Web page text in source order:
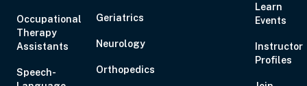
Occupational
Therapy
Assistants
Speech-
Geriatrics
Neurology
Orthopedics
Learn
Events
Instructor
Profiles